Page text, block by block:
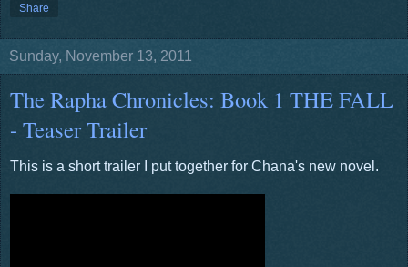
Share
Sunday, November 13, 2011
The Rapha Chronicles: Book 1 THE FALL
- Teaser Trailer
This is a short trailer I put together for Chana's new novel.